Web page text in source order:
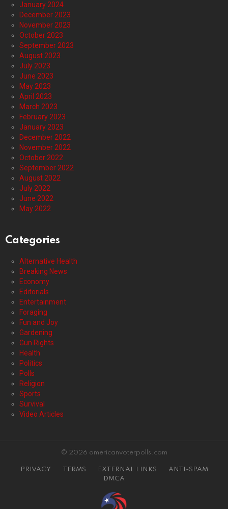
January 2024
December 2023
November 2023
October 2023
September 2023
August 2023
July 2023
June 2023
May 2023
April 2023
March 2023
February 2023
January 2023
December 2022
November 2022
October 2022
September 2022
August 2022
July 2022
June 2022
May 2022
Categories
Alternative Health
Breaking News
Economy
Editorials
Entertainment
Foraging
Fun and Joy
Gardening
Gun Rights
Health
Politics
Polls
Religion
Sports
Survival
Video Articles
© 2026 americanvoterpolls.com
PRIVACY TERMS EXTERNAL LINKS
ANTI-SPAM
DMCA